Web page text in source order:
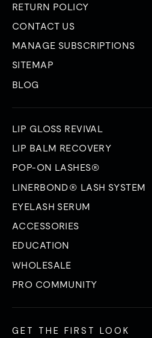
RETURN POLICY
CONTACT US
MANAGE SUBSCRIPTIONS
SITEMAP
BLOG
LIP GLOSS REVIVAL
LIP BALM RECOVERY
POP-ON LASHES®
LINERBOND® LASH SYSTEM
EYELASH SERUM
ACCESSORIES
EDUCATION
WHOLESALE
PRO COMMUNITY
GET THE FIRST LOOK